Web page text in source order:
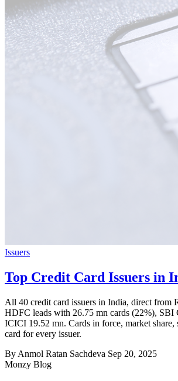
Issuers
Top Credit Card Issuers in
All 40 credit card issuers in India, direct from
HDFC leads with 26.75 mn cards (22%), SBI
ICICI 19.52 mn. Cards in force, market share,
card for every issuer.
By Anmol Ratan Sachdeva Sep 20, 2025
Monzy Blog